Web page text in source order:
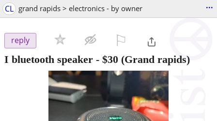
CL grand rapids > electronics - by owner ...
reply
I bluetooth speaker - $30 (Grand rapids)